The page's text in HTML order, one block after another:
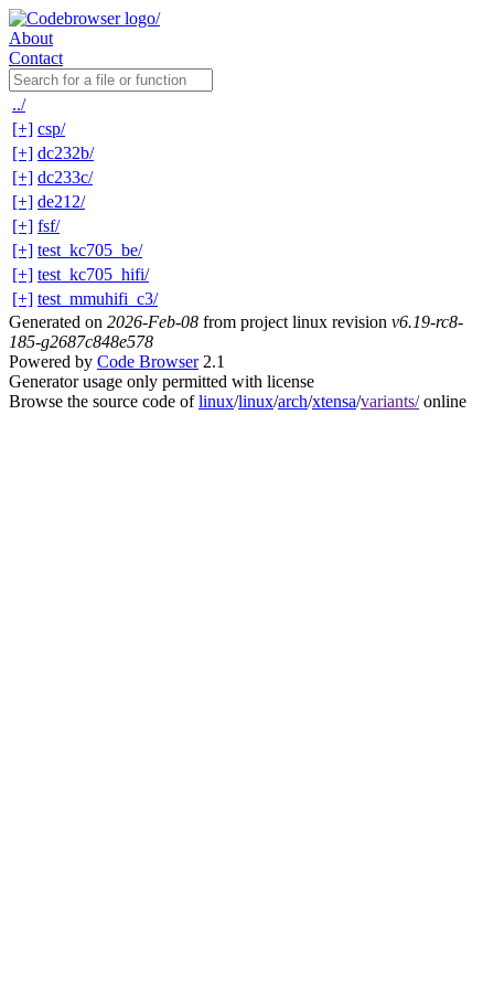
About
Contact
../
[+] csp/
[+] dc232b/
[+] dc233c/
[+] de212/
[+] fsf/
[+] test_kc705_be/
[+] test_kc705_hifi/
[+] test_mmuhifi_c3/
Generated on 2026-Feb-08 from project linux revision v6.19-rc8-
185-g2687c848e578
Powered by Code Browser2.1
Generator usage only permitted with license
Browse the source code oflinux/linux/arch/xtensa/variants/online